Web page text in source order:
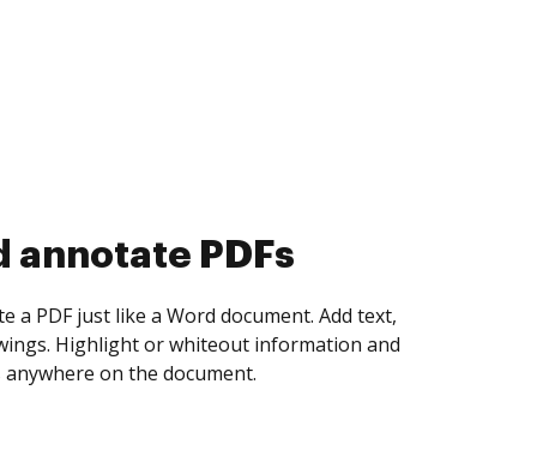
annotate PDFs
a PDF just like a Word document. Add text,
Highlight or whiteout information and
on the document.